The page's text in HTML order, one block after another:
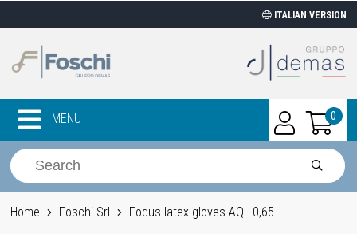
ITALIAN VERSION
0
MENU
Home Foschi Srl Foqus latex gloves AQL 0,65